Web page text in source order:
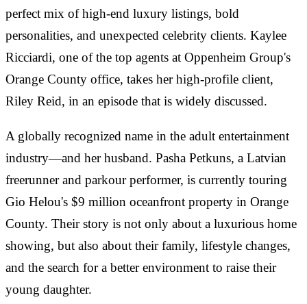
perfect mix of high-end luxury listings, bold
personalities, and unexpected celebrity clients. Kaylee
Ricciardi, one of the top agents at Oppenheim Group's
Orange County office, takes her high-profile client,
Riley Reid, in an episode that is widely discussed.
A globally recognized name in the adult entertainment
industry—and her husband. Pasha Petkuns, a Latvian
freerunner and parkour performer, is currently touring
Gio Helou's $9 million oceanfront property in Orange
County. Their story is not only about a luxurious home
showing, but also about their family, lifestyle changes,
and the search for a better environment to raise their
young daughter.